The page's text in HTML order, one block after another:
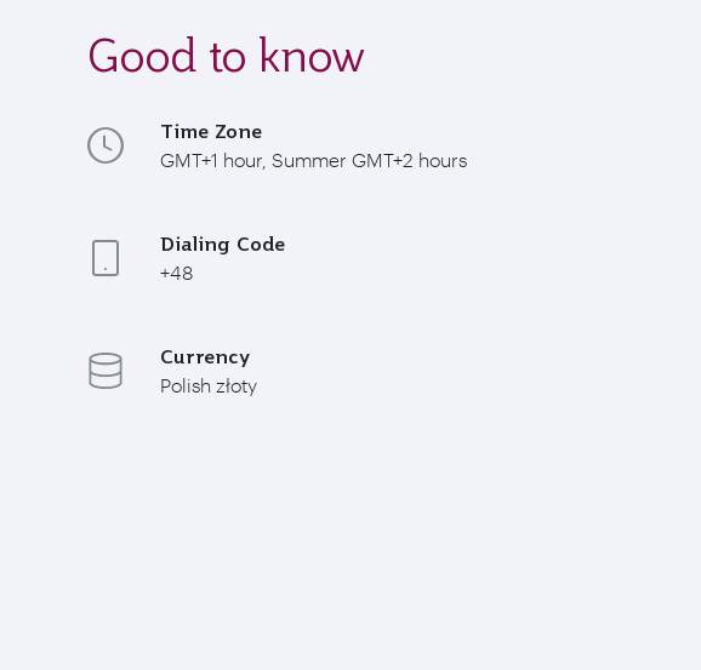
Good to know
Time Zone
GMT+1 hour, Summer GMT+2 hours
Dialing Code
+48
Currency
Polish złoty